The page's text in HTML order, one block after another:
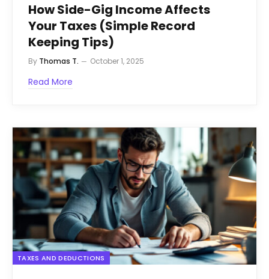
How Side-Gig Income Affects
Your Taxes (Simple Record
Keeping Tips)
By Thomas T. October 1, 2025
Read More
TAXES AND DEDUCTIONS